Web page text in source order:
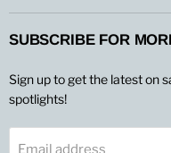
SUBSCRIBE FOR
Sign up to get the latest on
spotlights!
Email address